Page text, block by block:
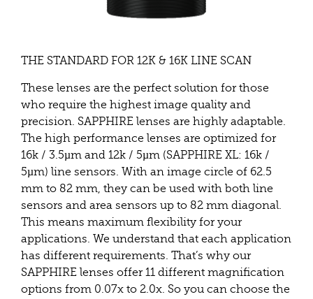
THE STANDARD FOR 12K & 16K LINE SCAN
These lenses are the perfect solution for those
who require the highest image quality and
precision. SAPPHIRE lenses are highly adaptable.
The high performance lenses are optimized for
16k / 3.5µm and 12k / 5µm (SAPPHIRE XL: 16k /
5µm) line sensors. With an image circle of 62.5
mm to 82 mm, they can be used with both line
sensors and area sensors up to 82 mm diagonal.
This means maximum flexibility for your
applications. We understand that each application
has different requirements. That’s why our
SAPPHIRE lenses offer 11 different magnification
options from 0.07x to 2.0x. So you can choose the